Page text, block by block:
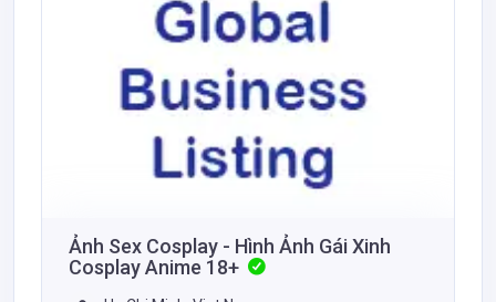
Ảnh Sex Cosplay - Hình Ảnh Gái Xinh
Cosplay Anime 18+